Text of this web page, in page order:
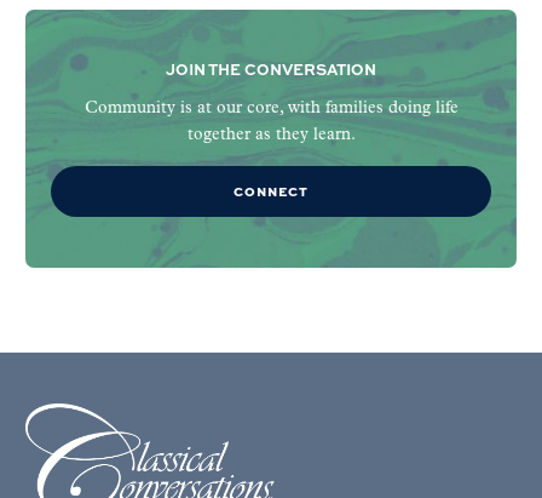
JOIN THE CONVERSATION
Community is at our core, with families doing life
together as they learn.
CONNECT